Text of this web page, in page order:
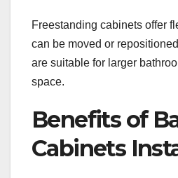
Freestanding cabinets offer
can be moved or
are suitable for larger
space.
Benefits of
Cabinets